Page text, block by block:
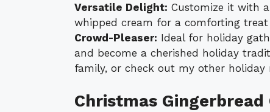
Versatile Delight: Customize it with
whipped cream for a comforting treat
Crowd-Pleaser: Ideal for holiday
and become a cherished holiday
family, or check out my other holiday
Christmas